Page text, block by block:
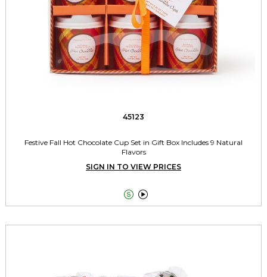
45123
Festive Fall Hot Chocolate Cup Set in Gift Box Includes 9 Natural
Flavors
SIGN IN TO VIEW PRICES
 